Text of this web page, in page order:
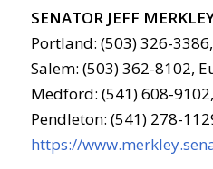
SENATOR JEFF
Portland: (503) 326-
Salem: (503) 362-8102,
Medford: (541) 608-
Pendleton: (541) 278-
https://